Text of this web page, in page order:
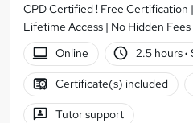
CPD Certified ! Free Certification
Lifetime Access | No Hidden Fees
Online
2.5 hours·
Certificate(s) included
Tutor support